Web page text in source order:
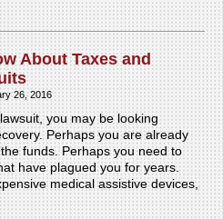
About Taxes and
26, 2016
you may be looking
Perhaps you are already
funds. Perhaps you need to
have plagued you for years.
medical assistive devices,